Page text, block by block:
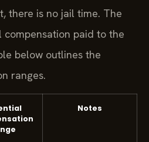
there is no jail time. The
paid to the
below outlines the
ranges.
Notes